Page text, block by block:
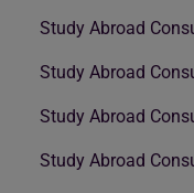
Study Abroad
Study Abroad
Study Abroad
Study Abroad